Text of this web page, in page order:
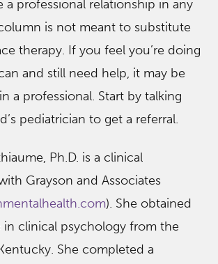
professional relationship in any
is not meant to substitute
therapy. If you feel you’re doing
and still need help, it may be
a professional. Start by talking
pediatrician to get a referral.
Ph.D. is a clinical
Grayson and Associates
). She obtained
clinical psychology from the
She completed a